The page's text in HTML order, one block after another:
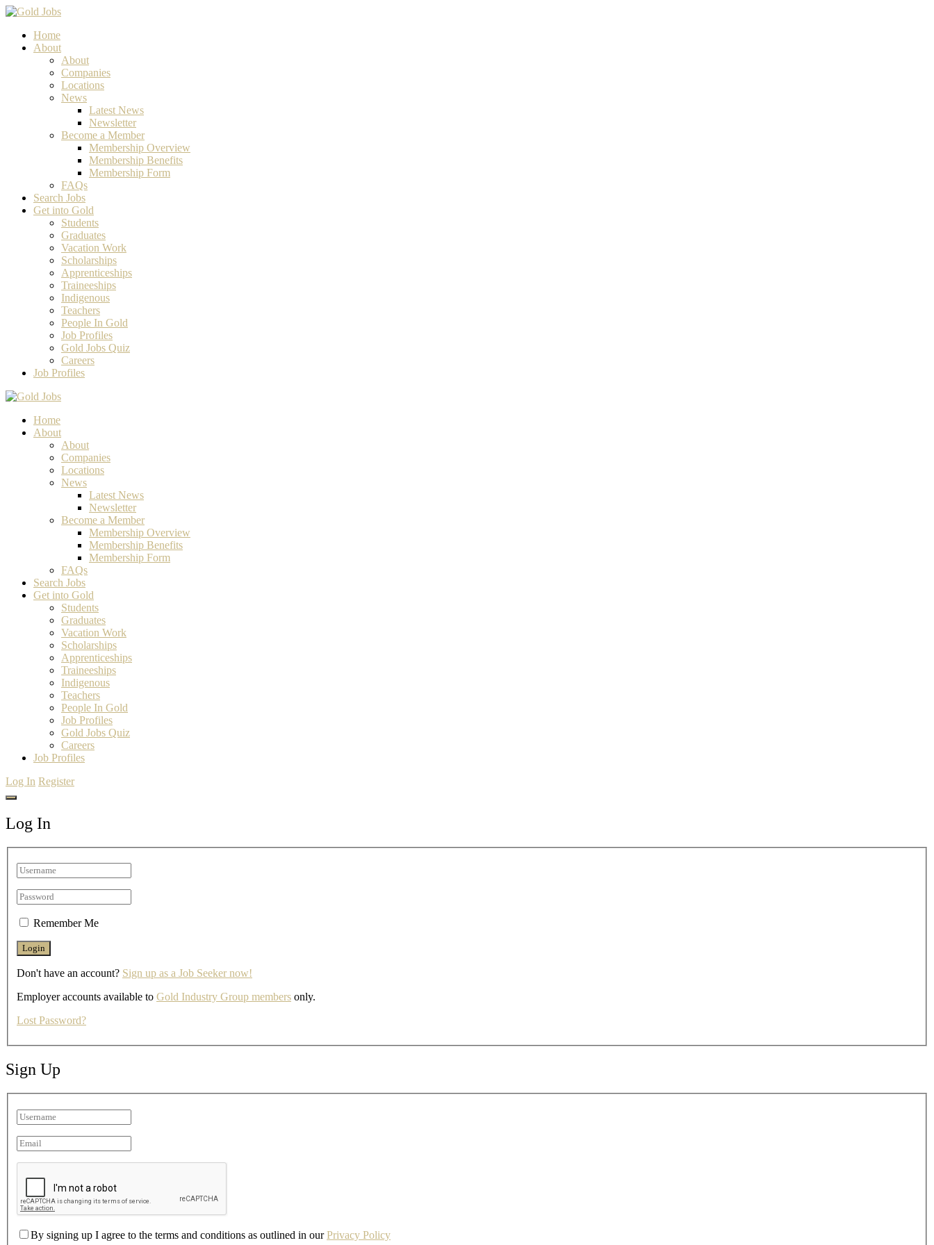
Home
About
About
Companies
Locations
News
Latest News
Newsletter
Become a Member
Membership Overview
Membership Benefits
Membership Form
FAQs
Search Jobs
Get into Gold
Students
Graduates
Vacation Work
Scholarships
Apprenticeships
Traineeships
Indigenous
Teachers
People In Gold
Job Profiles
Gold Jobs Quiz
Careers
Job Profiles
Home
About
About
Companies
Locations
News
Latest News
Newsletter
Become a Member
Membership Overview
Membership Benefits
Membership Form
FAQs
Search Jobs
Get into Gold
Students
Graduates
Vacation Work
Scholarships
Apprenticeships
Traineeships
Indigenous
Teachers
People In Gold
Job Profiles
Gold Jobs Quiz
Careers
Job Profiles
Log In Register
Log In
Remember Me
Don't have an account? Sign up as a Job Seeker now!
Employer accounts available to Gold Industry Group members only.
Lost Password?
Sign Up
By signing up I agree to the terms and conditions as outlined in ourPrivacy Policy